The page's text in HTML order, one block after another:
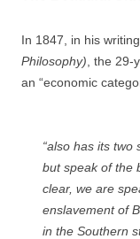
In 1847, in his writing
Philosophy) , the
an “economic
“also has its two
but speak of the
clear, we are
enslavement of
in the Southern